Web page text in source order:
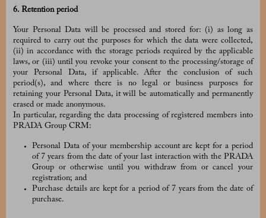
6. Retention period
Your Personal Data will be processed and stored for: (i) as long as
required to carry out the purposes for which the data were collected,
(ii) in accordance with the storage periods required by the applicable
laws, or (iii) until you revoke your consent to the processing/storage of
your Personal Data, if applicable. After the conclusion of such
period(s), and where there is no legal or business purposes for
retaining your Personal Data, it will be automatically and permanently
erased or made anonymous.
In particular, regarding the data processing of registered members into
PRADA Group CRM:
Personal Data of your membership account are kept for a period
of 7 years from the date of your last interaction with the PRADA
Group or otherwise until you withdraw from or cancel your
registration; and
Purchase details are kept for a period of 7 years from the date of
purchase.